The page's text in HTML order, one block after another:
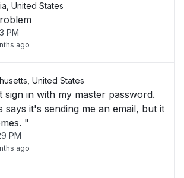
United States
PM
ago
United States
sign in with my master password.
says it's sending me an email, but it
"
PM
ago